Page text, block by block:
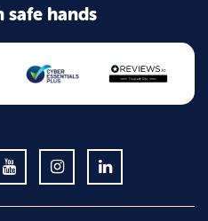
safe hands